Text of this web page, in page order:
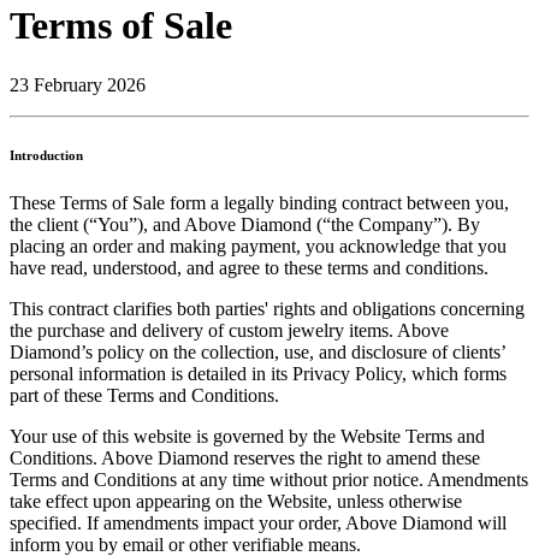
Terms of Sale
23 February 2026
Introduction
These Terms of Sale form a legally binding contract between you,
the client (“You”), and Above Diamond (“the Company”). By
placing an order and making payment, you acknowledge that you
have read, understood, and agree to these terms and conditions.
This contract clarifies both parties' rights and obligations concerning
the purchase and delivery of custom jewelry items. Above
Diamond’s policy on the collection, use, and disclosure of clients’
personal information is detailed in its Privacy Policy, which forms
part of these Terms and Conditions.
Your use of this website is governed by the Website Terms and
Conditions. Above Diamond reserves the right to amend these
Terms and Conditions at any time without prior notice. Amendments
take effect upon appearing on the Website, unless otherwise
specified. If amendments impact your order, Above Diamond will
inform you by email or other verifiable means.